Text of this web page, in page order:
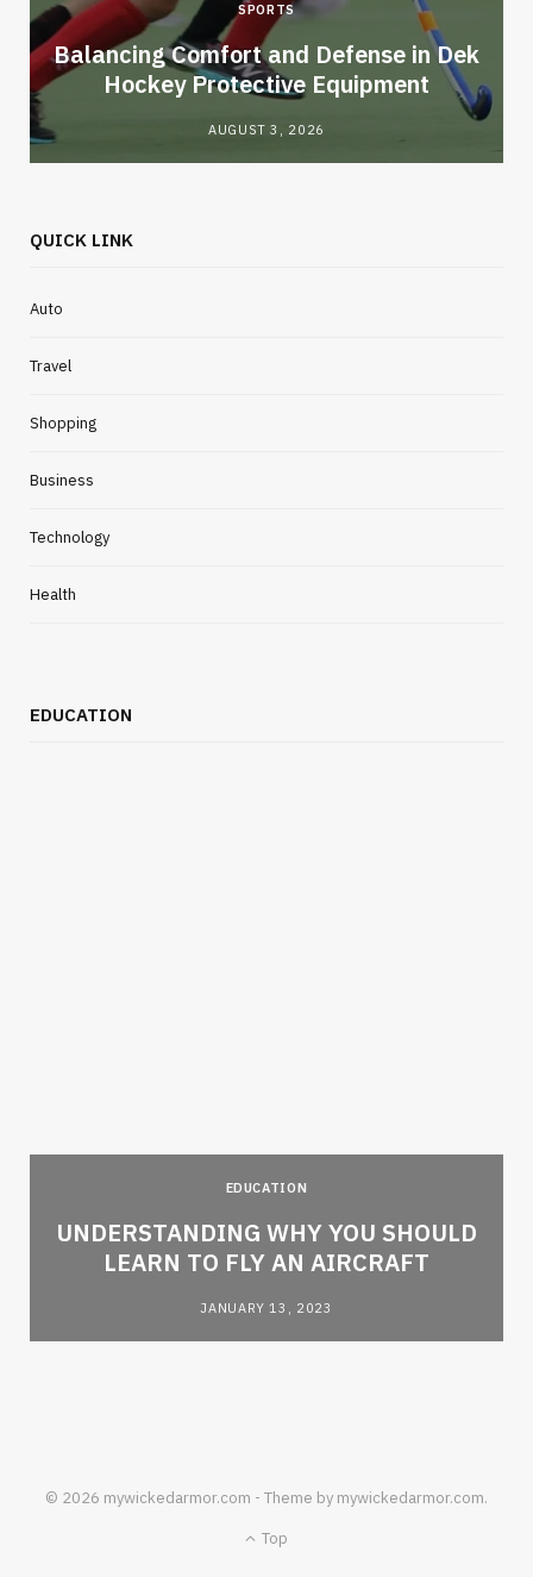
SPORTS
Balancing Comfort and Defense in Dek
Hockey Protective Equipment
AUGUST 3, 2026
QUICK LINK
Auto
Travel
Shopping
Business
Technology
Health
EDUCATION
EDUCATION
UNDERSTANDING WHY YOU SHOULD
LEARN TO FLY AN AIRCRAFT
JANUARY 13, 2023
© 2026 mywickedarmor.com - Theme by mywickedarmor.com.
Top